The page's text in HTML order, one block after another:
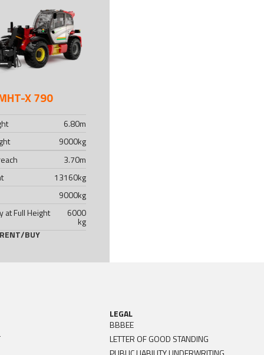
X 790
6.80m
9000kg
3.70m
13160kg
9000kg
at Full Height
6000
kg
RENT/BUY
LEGAL
BBBEE
LETTER OF GOOD STANDING